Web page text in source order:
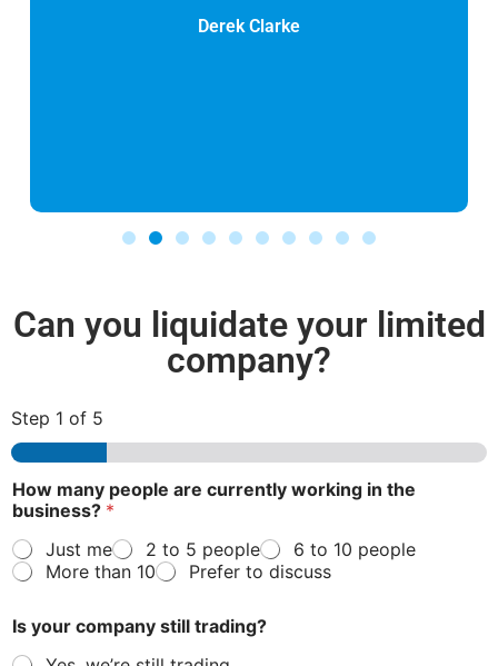
Derek Clarke
Can you liquidate your limited
company?
Step 1 of 5
How many people are currently working in the
business? *
Just me
2 to 5 people
6 to 10 people
More than 10
Prefer to discuss
Is your company still trading?